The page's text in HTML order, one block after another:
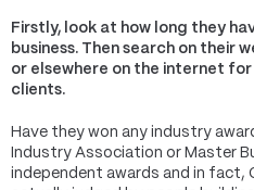
Firstly, look at how long they
business. Then search on their
or elsewhere on the internet
clients.
Have they won any industry
Industry Association or Master
independent awards and in fact,